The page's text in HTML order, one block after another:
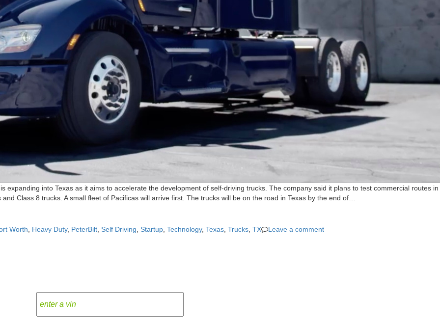
expanding into Texas as it aims to accelerate the development of self-driving trucks. The company said it plans to test commercial routes in
Class 8 trucks. A small fleet of Pacificas will arrive first. The trucks will be on the road in Texas by the end of…
Worth Heavy Duty, PeterBilt Self Driving Startup Technology, Texas Trucks TX Leave a comment